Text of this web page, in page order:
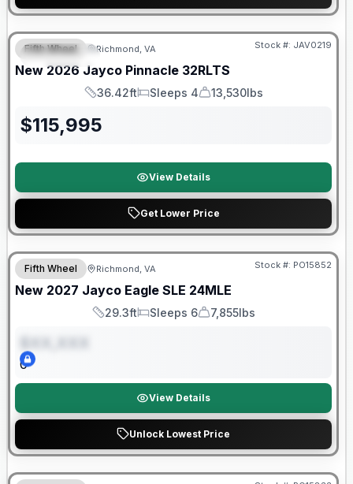
FEATURED
Warranty Forever Included!
Fifth Wheel Richmond, VA Stock #: JAV0219
New 2026 Jayco Pinnacle 32RLTS
Length
36.42ft
Sleeps
Sleeps 4
Dry Weight
13,530lbs
$115,995
View Details
Get Lower Price
Warranty Forever Included!
Fifth Wheel Richmond, VA Stock #: PO15852
New 2027 Jayco Eagle SLE 24MLE
Length
29.3ft
Sleeps
Sleeps 6
Dry Weight
7,855lbs
0
View Details
Unlock Lowest Price
Warranty Forever Included!